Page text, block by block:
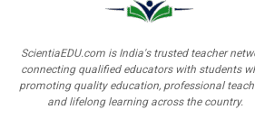
ScientiaEDU.com is India's trusted teacher
connecting qualified educators with students
promoting quality education, professional
and lifelong learning across the country.